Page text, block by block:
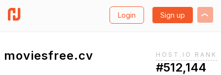
Login Sign up
moviesfree.cv HOST.IO RANK
#512,144